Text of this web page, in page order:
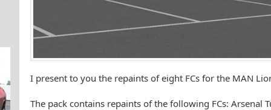
I present to you the repaints of eight FCs for the MAN
The pack contains repaints of the following FCs: Arsenal